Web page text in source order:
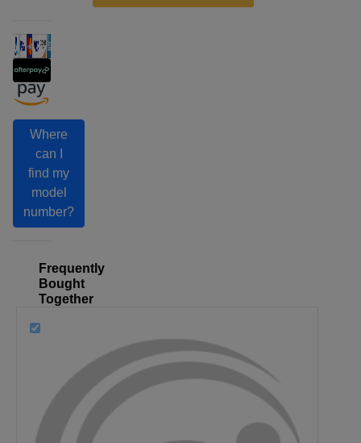
Where
can I
find my
model
number?
Frequently
Bought
Together